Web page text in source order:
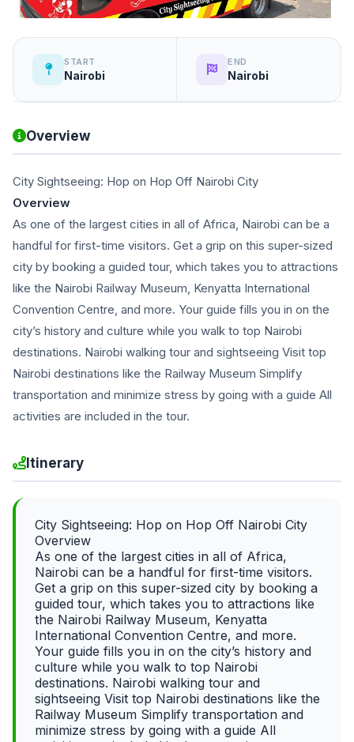
START
Nairobi
END
Nairobi
Overview
City Sightseeing: Hop on Hop Off Nairobi City
Overview
As one of the largest cities in all of Africa, Nairobi can be a
handful for first-time visitors. Get a grip on this super-sized
city by booking a guided tour, which takes you to attractions
like the Nairobi Railway Museum, Kenyatta International
Convention Centre, and more. Your guide fills you in on the
city’s history and culture while you walk to top Nairobi
destinations. Nairobi walking tour and sightseeing Visit top
Nairobi destinations like the Railway Museum Simplify
transportation and minimize stress by going with a guide All
activities are included in the tour.
Itinerary
City Sightseeing: Hop on Hop Off Nairobi City
Overview
As one of the largest cities in all of Africa,
Nairobi can be a handful for first-time visitors.
Get a grip on this super-sized city by booking a
guided tour, which takes you to attractions like
the Nairobi Railway Museum, Kenyatta
International Convention Centre, and more.
Your guide fills you in on the city’s history and
culture while you walk to top Nairobi
destinations. Nairobi walking tour and
sightseeing Visit top Nairobi destinations like the
Railway Museum Simplify transportation and
minimize stress by going with a guide All